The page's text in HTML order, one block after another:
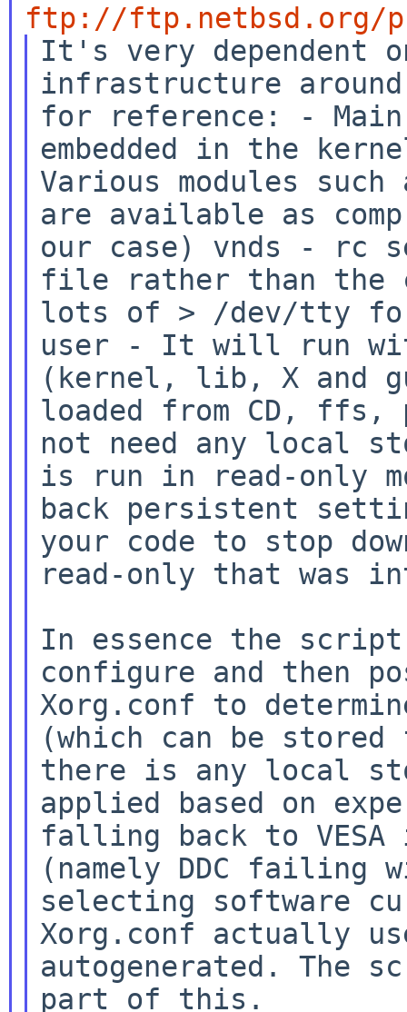
ftp://ftp.netbsd.org/
It's very dependent
infrastructure
for reference:
-
embedded in the
Various modules
are available as
our case) vnds
- rc
file rather than the
lots of > /dev/tty for
user
- It will run
(kernel, lib, X and
loaded from CD, ffs,
not need any local
is run in read-only
back persistent
your code to stop
read-only that was
In essence the
configure and then
Xorg.conf to
(which can be
there is any local
applied based on
falling back to
(namely DDC
selecting software
Xorg.conf actually
autogenerated. The
part of this.